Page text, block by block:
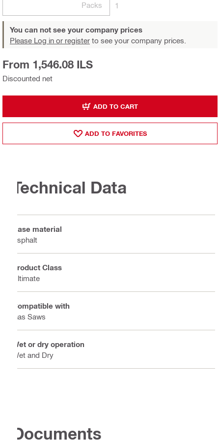
Packs 1
You can not see your company prices
Please Log in or register to see your company prices.
Discounted net
From 1,546.08 ILS
ADD TO CART
ADD TO FAVORITES
Technical Data
Base material
Asphalt
Product Class
Ultimate
Compatible with
Gas Saws
Wet or dry operation
Wet and Dry
Documents